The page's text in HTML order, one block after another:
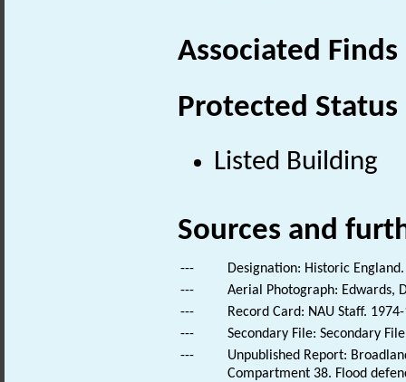
Associated
Protected Status
Listed Building
Sources and
---
Designation: Historic
---
Aerial Photograph: Edwards,
---
Record Card: NAU Staff.
---
Secondary File: Secondary
---
Unpublished Report:
Compartment 38. Flood